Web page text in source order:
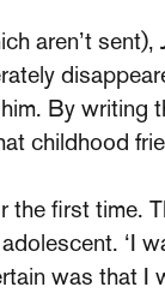
aren’t
By writing
childhood
the first time.
‘I
was that